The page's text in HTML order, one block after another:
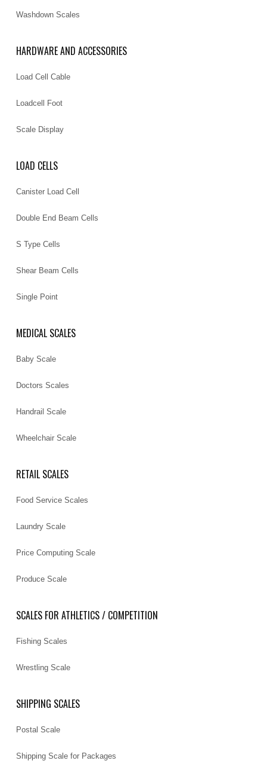
Washdown Scales
HARDWARE AND ACCESSORIES
Load Cell Cable
Loadcell Foot
Scale Display
LOAD CELLS
Canister Load Cell
Double End Beam Cells
S Type Cells
Shear Beam Cells
Single Point
MEDICAL SCALES
Baby Scale
Doctors Scales
Handrail Scale
Wheelchair Scale
RETAIL SCALES
Food Service Scales
Laundry Scale
Price Computing Scale
Produce Scale
SCALES FOR ATHLETICS / COMPETITION
Fishing Scales
Wrestling Scale
SHIPPING SCALES
Postal Scale
Shipping Scale for Packages